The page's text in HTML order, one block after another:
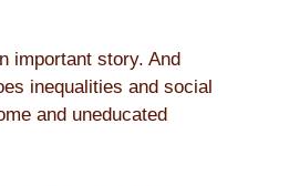
important story. And
inequalities and social
and uneducated